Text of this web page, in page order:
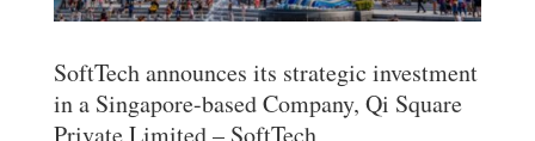
SoftTech announces its strategic investment
in a Singapore-based Company, Qi Square
Private Limited – SoftTech